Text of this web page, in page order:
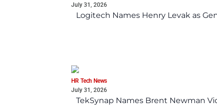
July 31, 2026
Logitech Names Henry Levak as
HR Tech News
July 31, 2026
TekSynap Names Brent Newman